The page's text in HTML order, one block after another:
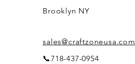
Brooklyn NY
sales@craftzoneusa.com
📞718-437-0954